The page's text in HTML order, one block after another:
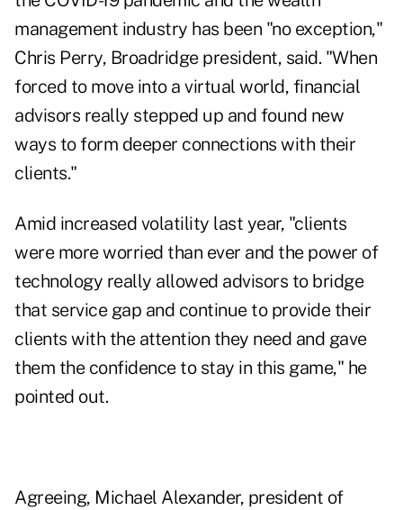
management industry has been "no exception,"
Chris Perry, Broadridge president, said. "When
forced to move into a virtual world, financial
advisors really stepped up and found new
ways to form deeper connections with their
clients."
Amid increased volatility last year, "clients
were more worried than ever and the power of
technology really allowed advisors to bridge
that service gap and continue to provide their
clients with the attention they need and gave
them the confidence to stay in this game," he
pointed out.
Agreeing, Michael Alexander, president of